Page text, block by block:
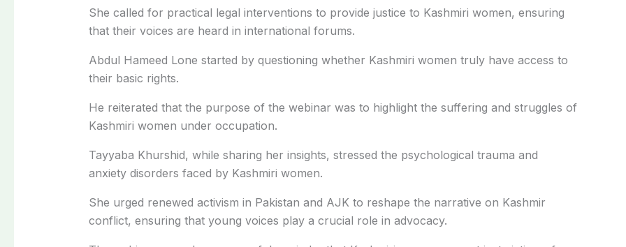
She called for practical legal interventions to provide justice to Kashmiri women, ensuring
that their voices are heard in international forums.
Abdul Hameed Lone started by questioning whether Kashmiri women truly have access to
their basic rights.
He reiterated that the purpose of the webinar was to highlight the suffering and struggles of
Kashmiri women under occupation.
Tayyaba Khurshid, while sharing her insights, stressed the psychological trauma and
anxiety disorders faced by Kashmiri women.
She urged renewed activism in Pakistan and AJK to reshape the narrative on Kashmir
conflict, ensuring that young voices play a crucial role in advocacy.